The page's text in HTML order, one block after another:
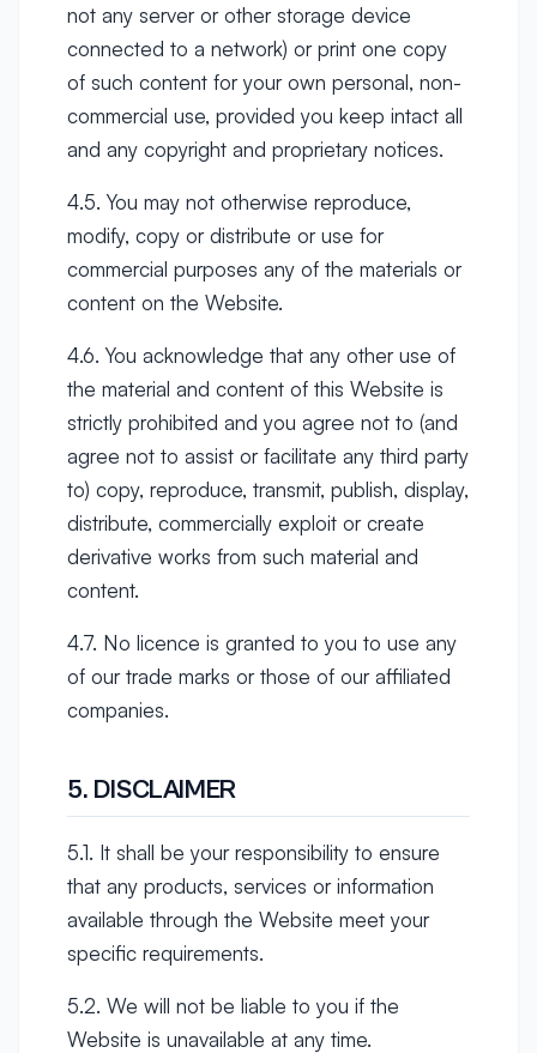
not any server or other storage device
connected to a network) or print one copy
of such content for your own personal, non-
commercial use, provided you keep intact all
and any copyright and proprietary notices.
4.5. You may not otherwise reproduce,
modify, copy or distribute or use for
commercial purposes any of the materials or
content on the Website.
4.6. You acknowledge that any other use of
the material and content of this Website is
strictly prohibited and you agree not to (and
agree not to assist or facilitate any third party
to) copy, reproduce, transmit, publish, display,
distribute, commercially exploit or create
derivative works from such material and
content.
4.7. No licence is granted to you to use any
of our trade marks or those of our affiliated
companies.
5. DISCLAIMER
5.1. It shall be your responsibility to ensure
that any products, services or information
available through the Website meet your
specific requirements.
5.2. We will not be liable to you if the
Website is unavailable at any time.